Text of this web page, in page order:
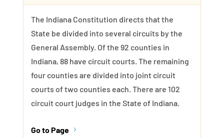
The Indiana Constitution directs that the
State be divided into several circuits by the
General Assembly. Of the 92 counties in
Indiana, 88 have circuit courts. The remaining
four counties are divided into joint circuit
courts of two counties each. There are 102
circuit court judges in the State of Indiana.
Go to Page 5